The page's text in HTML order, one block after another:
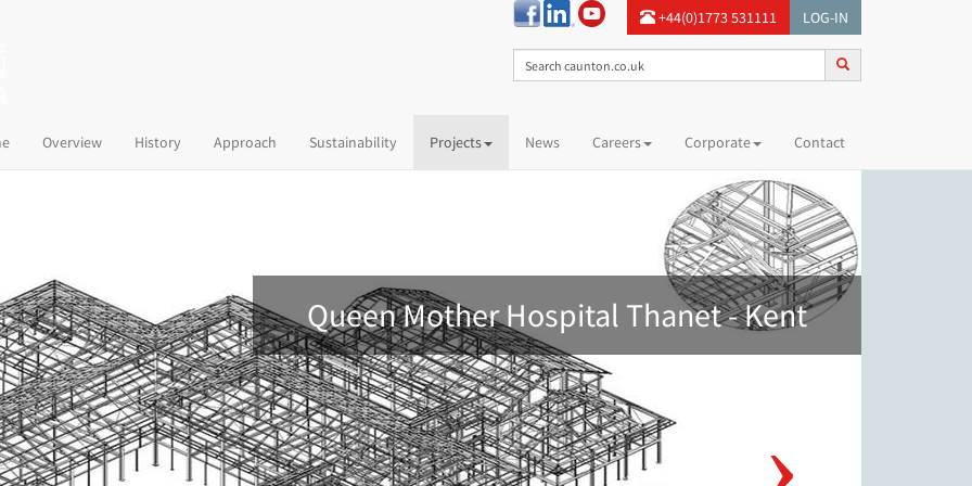
+44(0)1773 531111 LOG-IN
(current)Overview History Approach Sustainability Projects News Careers Corporate Contact
Queen Mother Hospital Thanet - Kent